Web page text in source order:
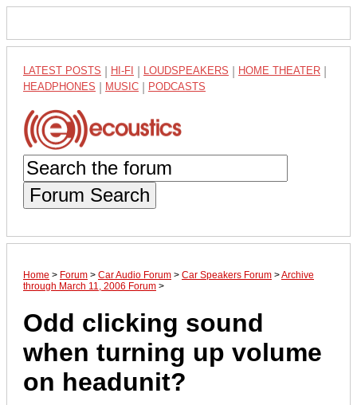
LATEST POSTS HI-FI LOUDSPEAKERS HOME THEATER
HEADPHONES MUSIC PODCASTS
Forum Search
Home > Forum > Car Audio Forum > Car Speakers Forum >Archive
through March 11, 2006 Forum >
Odd clicking sound
when turning up volume
on headunit?